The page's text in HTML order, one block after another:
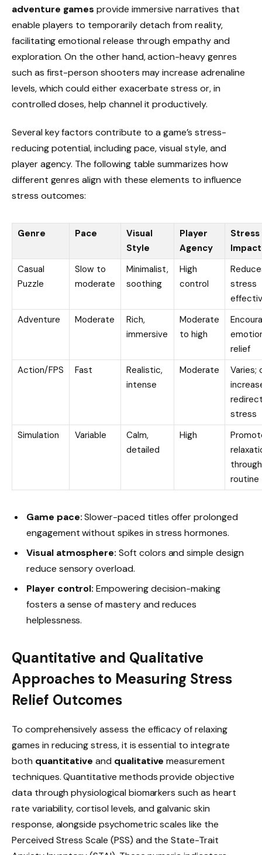
adventure games provide immersive narratives that
enable players to temporarily detach from reality,
facilitating emotional release through empathy and
exploration. On the other hand, action-heavy genres
such as first-person shooters may increase adrenaline
levels, which could either exacerbate stress or, in
controlled doses, help channel it productively.
Several key factors contribute to a game’s stress-
reducing potential, including pace, visual style, and
player agency. The following table summarizes how
different genres align with these elements to influence
stress outcomes:
Genre Pace
Visual
Style
Player
Agency
Stress
Impact
Casual
Puzzle
Slow to
moderate
Minimalist,
soothing
High
control
stress
Adventure
Moderate
Rich,
immersive
Moderate
to high
relief
Action/FPS
Fast
Realistic,
intense
Moderate
Varies;
stress
Simulation
Variable
Calm,
detailed
High
through
routine
Game pace:Slower-paced titles offer prolonged
engagement without spikes in stress hormones.
Visual atmosphere: Soft colors and simple design
reduce sensory overload.
Player control: Empowering decision-making
fosters a sense of mastery and reduces
helplessness.
Quantitative and Qualitative
Approaches to Measuring Stress
Relief Outcomes
To comprehensively assess the efficacy of relaxing
games in reducing stress, it is essential to integrate
both quantitative and qualitative measurement
techniques. Quantitative methods provide objective
data through physiological biomarkers such as heart
rate variability, cortisol levels, and galvanic skin
response, alongside psychometric scales like the
Perceived Stress Scale (PSS) and the State-Trait